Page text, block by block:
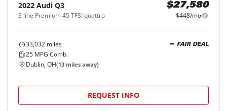
2022 Audi Q3
S line Premium 45 TFSI quattro
$27,580
$448/mo
33,032 miles
25 MPG Comb.
FAIR DEAL
Dublin, OH(13 miles away)
REQUEST INFO